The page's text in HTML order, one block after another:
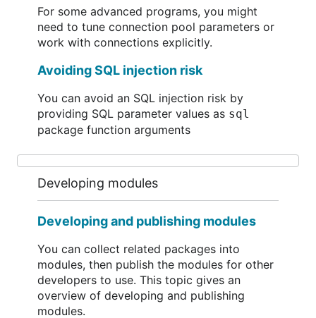
For some advanced programs, you might
need to tune connection pool parameters or
work with connections explicitly.
Avoiding SQL injection risk
You can avoid an SQL injection risk by
providing SQL parameter values as sql
package function arguments
Developing modules
Developing and publishing modules
You can collect related packages into
modules, then publish the modules for other
developers to use. This topic gives an
overview of developing and publishing
modules.